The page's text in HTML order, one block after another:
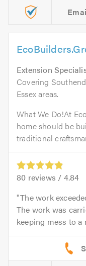
Extension
Covering
Essex areas.
What We Do!At
home should be
traditional
80 reviews / 4.84
The work
The work was
keeping mess to a